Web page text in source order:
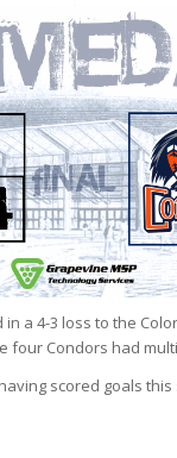
a 4-3 loss to the
four Condors had
scored goals